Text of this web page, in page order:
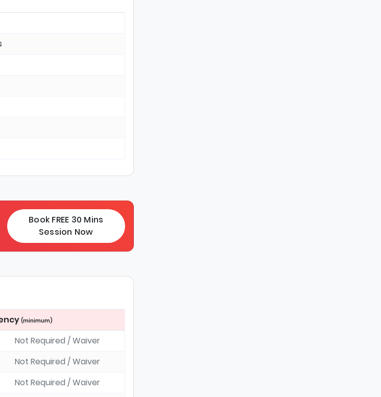
Book FREE 30 Mins
Session Now
(minimum)
Not Required / Waiver
Not Required / Waiver
Not Required / Waiver